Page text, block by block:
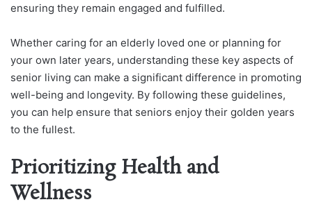
ensuring they remain engaged and fulfilled.
Whether caring for an elderly loved one or planning for
your own later years, understanding these key aspects of
senior living can make a significant difference in promoting
well-being and longevity. By following these guidelines,
you can help ensure that seniors enjoy their golden years
to the fullest.
Prioritizing Health and
Wellness